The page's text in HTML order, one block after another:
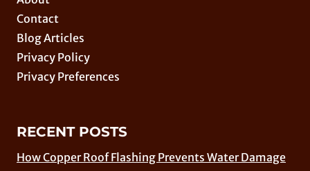
Contact
Blog Articles
Privacy Policy
Privacy Preferences
RECENT POSTS
How Copper Roof Flashing Prevents Water Damage